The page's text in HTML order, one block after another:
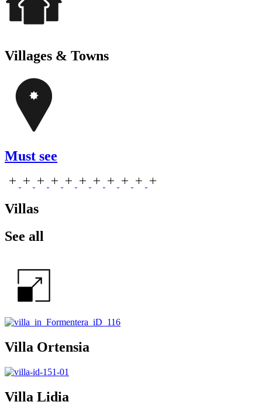
Villages & Towns
Must see
Villas
See all
Villa Ortensia
Villa Lidia